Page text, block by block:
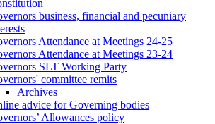
business, financial and pecuniary
Attendance at Meetings 24-25
Attendance at Meetings 23-24
SLT Working Party
committee remits
Archives
advice for Governing bodies
Allowances policy